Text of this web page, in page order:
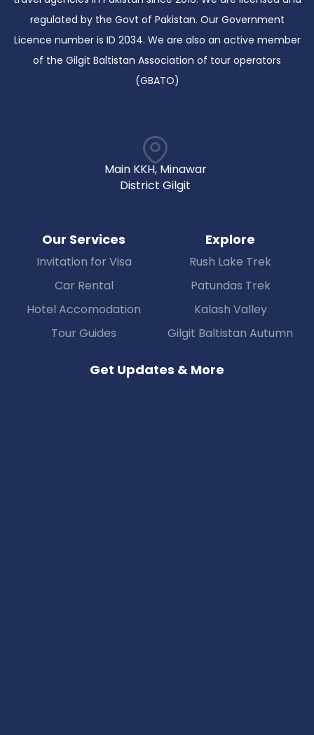
regulated by the Govt of Pakistan. Our Government
Licence number is ID 2034. We are also an active member
of the Gilgit Baltistan Association of tour operators
(GBATO)
Main KKH, Minawar
District Gilgit
Our Services
Invitation for Visa
Car Rental
Hotel Accomodation
Tour Guides
Explore
Rush Lake Trek
Patundas Trek
Kalash Valley
Gilgit Baltistan Autumn
Get Updates & More